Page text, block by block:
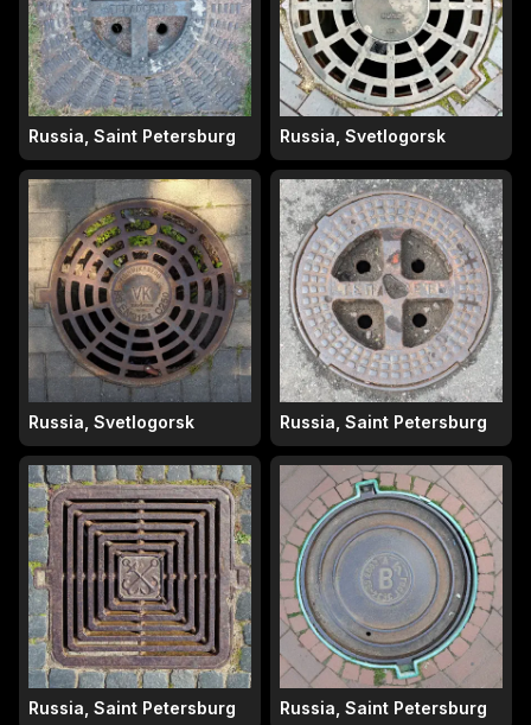
Russia, Saint Petersburg Russia, Svetlogorsk
Russia, Svetlogorsk Russia, Saint Petersburg
Russia, Saint Petersburg Russia, Saint Petersburg